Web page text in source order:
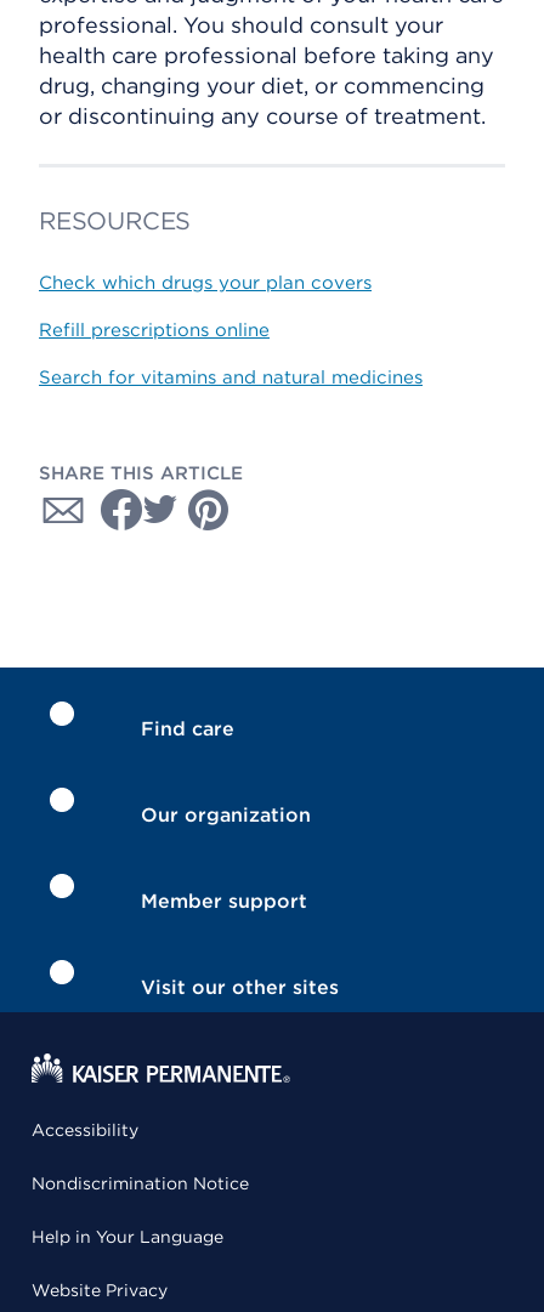
professional. You should consult your
health care professional before taking any
drug, changing your diet, or commencing
or discontinuing any course of treatment.
RESOURCES
Check which drugs your plan covers
Refill prescriptions online
Search for vitamins and natural medicines
SHARE THIS ARTICLE
Find care
Our organization
Member support
Visit our other sites
Accessibility
Nondiscrimination Notice
Help in Your Language
Website Privacy